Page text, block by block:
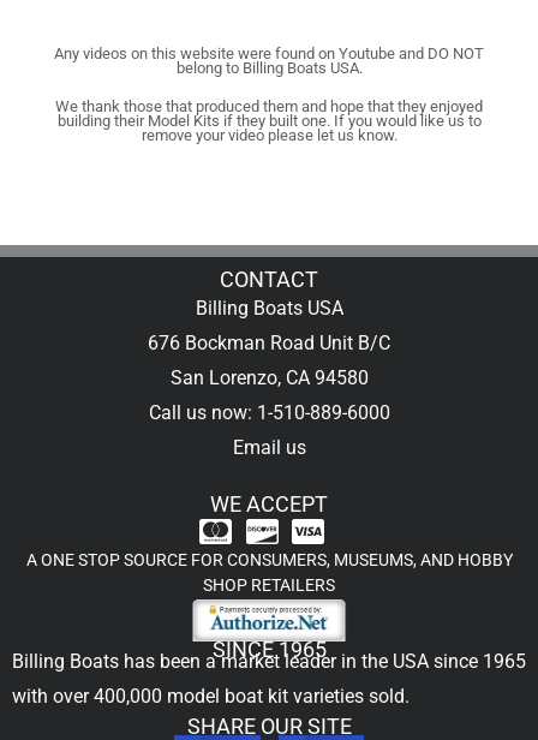
Any videos on this website were found on Youtube and DO NOT
belong to Billing Boats USA.
We thank those that produced them and hope that they enjoyed
building their Model Kits if they built one. If you would like us to
remove your video please let us know.
CONTACT
Billing Boats USA
676 Bockman Road Unit B/C
San Lorenzo, CA 94580
Call us now: 1-510-889-6000
Email us
WE ACCEPT
A ONE STOP SOURCE FOR CONSUMERS, MUSEUMS, AND HOBBY
SHOP RETAILERS
SINCE 1965
Billing Boats has been a market leader in the USA since 1965
with over 400,000 model boat kit varieties sold.
SHARE OUR SITE